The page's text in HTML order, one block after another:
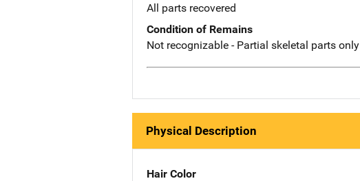
All parts recovered
Condition of Remains
Not recognizable - Partial skeletal parts only
Physical Description
Hair Color